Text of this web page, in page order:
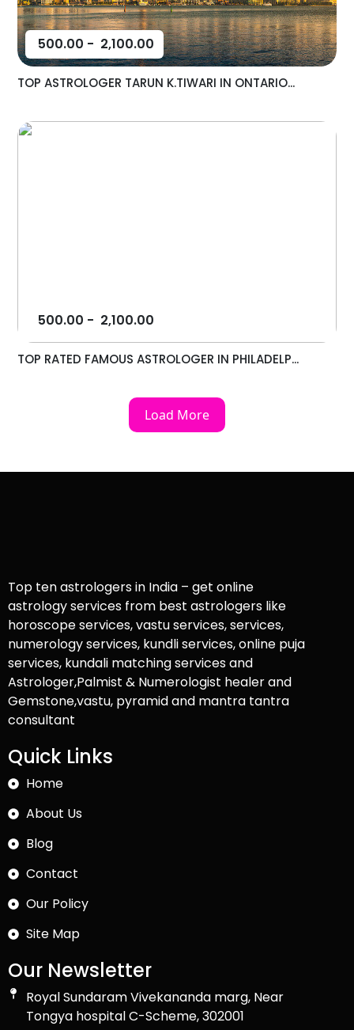
500.00 - 2,100.00
TOP ASTROLOGER TARUN K.TIWARI IN ONTARIO...
500.00 - 2,100.00
TOP RATED FAMOUS ASTROLOGER IN PHILADELP...
Load More
Top ten astrologers in India – get online
astrology services from best astrologers like
horoscope services, vastu services, services,
numerology services, kundli services, online puja
services, kundali matching services and
Astrologer,Palmist & Numerologist healer and
Gemstone,vastu, pyramid and mantra tantra
consultant
Quick Links
Home
About Us
Blog
Contact
Our Policy
Site Map
Our Newsletter
Royal Sundaram Vivekananda marg, Near
Tongya hospital C-Scheme, 302001